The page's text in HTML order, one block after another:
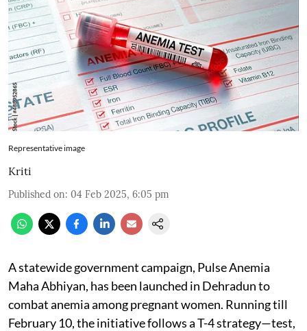
Representative image
Kriti
Published on: 04 Feb 2025, 6:05 pm
A statewide government campaign, Pulse Anemia
Maha Abhiyan, has been launched in Dehradun to
combat anemia among pregnant women. Running till
February 10, the initiative follows a T-4 strategy—test,